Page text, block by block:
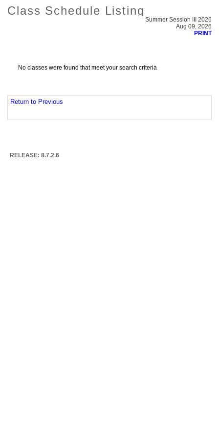
Class Schedule Listing
Summer Session III 2026
Aug 09, 2026
PRINT
No classes were found that meet your search criteria
Return to Previous
RELEASE: 8.7.2.6